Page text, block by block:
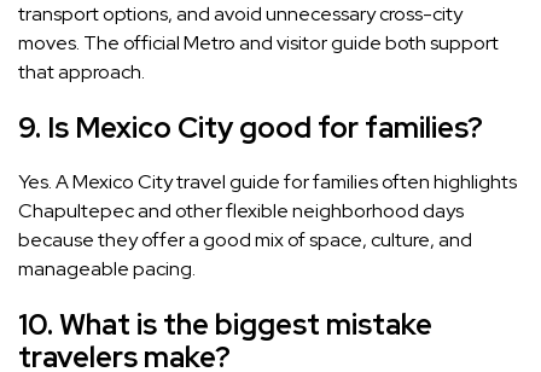
transport options, and avoid unnecessary cross-city
moves. The official Metro and visitor guide both support
that approach.
9. Is Mexico City good for families?
Yes. A Mexico City travel guide for families often highlights
Chapultepec and other flexible neighborhood days
because they offer a good mix of space, culture, and
manageable pacing.
10. What is the biggest mistake
travelers make?